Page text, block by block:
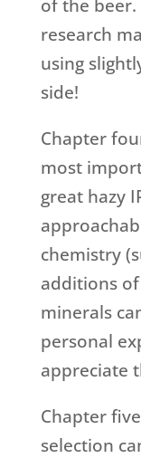
of the
research
using
side!
Chapter
most
great hazy
chemistry
additions
minerals
personal
appreciate
Chapter
selection